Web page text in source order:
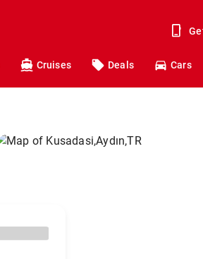
Cruises Deals Cars